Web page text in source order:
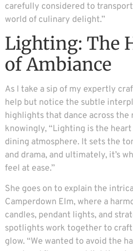
carefully considered to
world of culinary delight.”
Lighting: The
of Ambiance
As I take a sip of my expertly
help but notice the subtle
highlights that dance across the
knowingly, “Lighting is the heart
dining atmosphere. It sets the
and drama, and ultimately, it’s
feel at ease.”
She goes on to explain the
Camperdown Elm, where a
candles, pendant lights, and
spotlights work together to
glow. “We wanted to avoid the